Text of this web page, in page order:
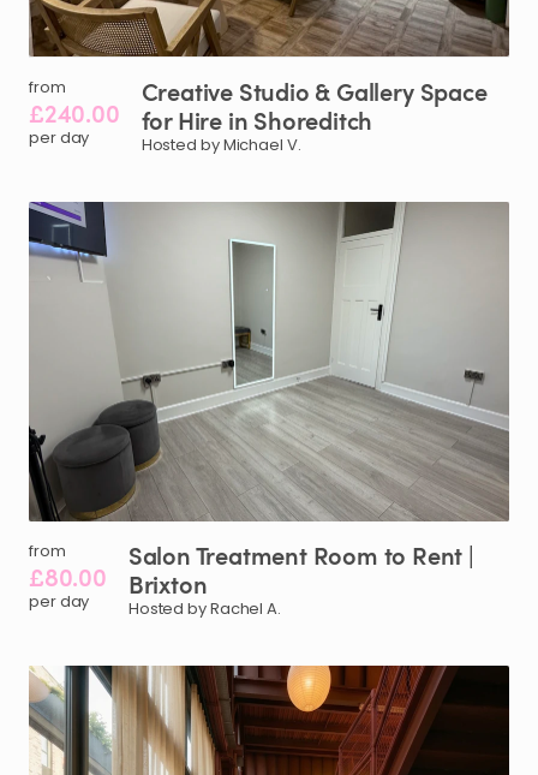
from
£240.00
per day
Creative Studio & Gallery Space
for Hire in Shoreditch
Hosted by Michael V.
from
£80.00
per day
SalonTreatment Room to Rent |
Brixton
Hosted by Rachel A.